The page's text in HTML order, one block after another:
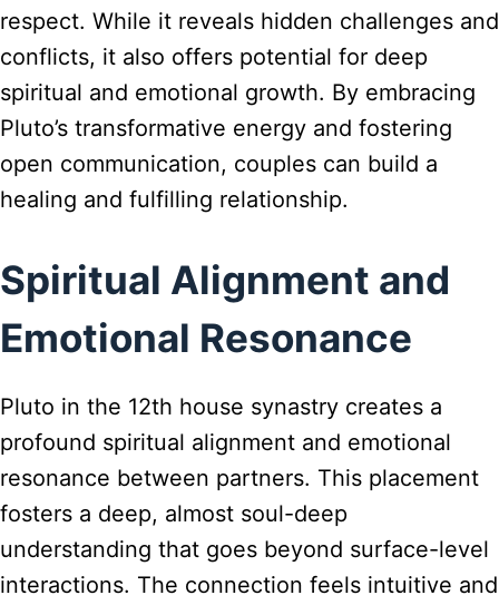
respect. While it reveals hidden challenges and
conflicts, it also offers potential for deep
spiritual and emotional growth. By embracing
Pluto’s transformative energy and fostering
open communication, couples can build a
healing and fulfilling relationship.
Spiritual Alignment and
Emotional Resonance
Pluto in the 12th house synastry creates a
profound spiritual alignment and emotional
resonance between partners. This placement
fosters a deep, almost soul-deep
understanding that goes beyond surface-level
interactions. The connection feels intuitive and